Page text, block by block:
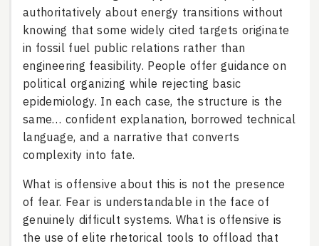
authoritatively about energy transitions without
knowing that some widely cited targets originate
in fossil fuel public relations rather than
engineering feasibility. People offer guidance on
political organizing while rejecting basic
epidemiology. In each case, the structure is the
same… confident explanation, borrowed technical
language, and a narrative that converts
complexity into fate.
What is offensive about this is not the presence
of fear. Fear is understandable in the face of
genuinely difficult systems. What is offensive is
the use of elite rhetorical tools to offload that